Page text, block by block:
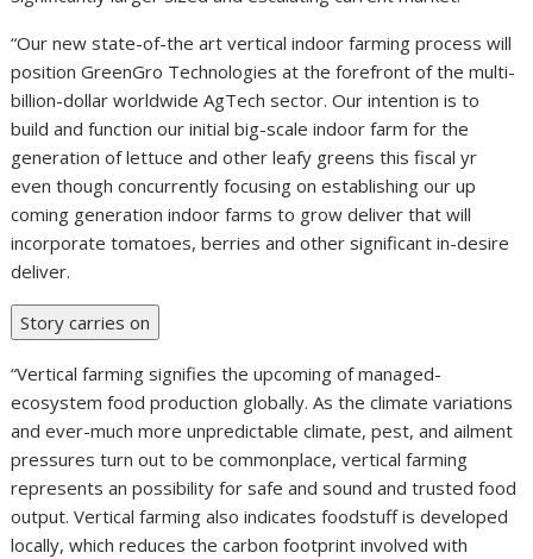
“Our new state-of-the art vertical indoor farming process will
position GreenGro Technologies at the forefront of the multi-
billion-dollar worldwide AgTech sector. Our intention is to
build and function our initial big-scale indoor farm for the
generation of lettuce and other leafy greens this fiscal yr
even though concurrently focusing on establishing our up
coming generation indoor farms to grow deliver that will
incorporate tomatoes, berries and other significant in-desire
deliver.
“Vertical farming signifies the upcoming of managed-
ecosystem food production globally. As the climate variations
and ever-much more unpredictable climate, pest, and ailment
pressures turn out to be commonplace, vertical farming
represents an possibility for safe and sound and trusted food
output. Vertical farming also indicates foodstuff is developed